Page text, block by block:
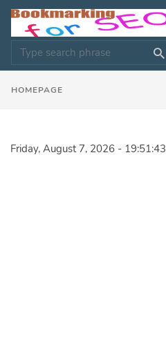
HOMEPAGE
Friday, August 7, 2026 - 19:51:43